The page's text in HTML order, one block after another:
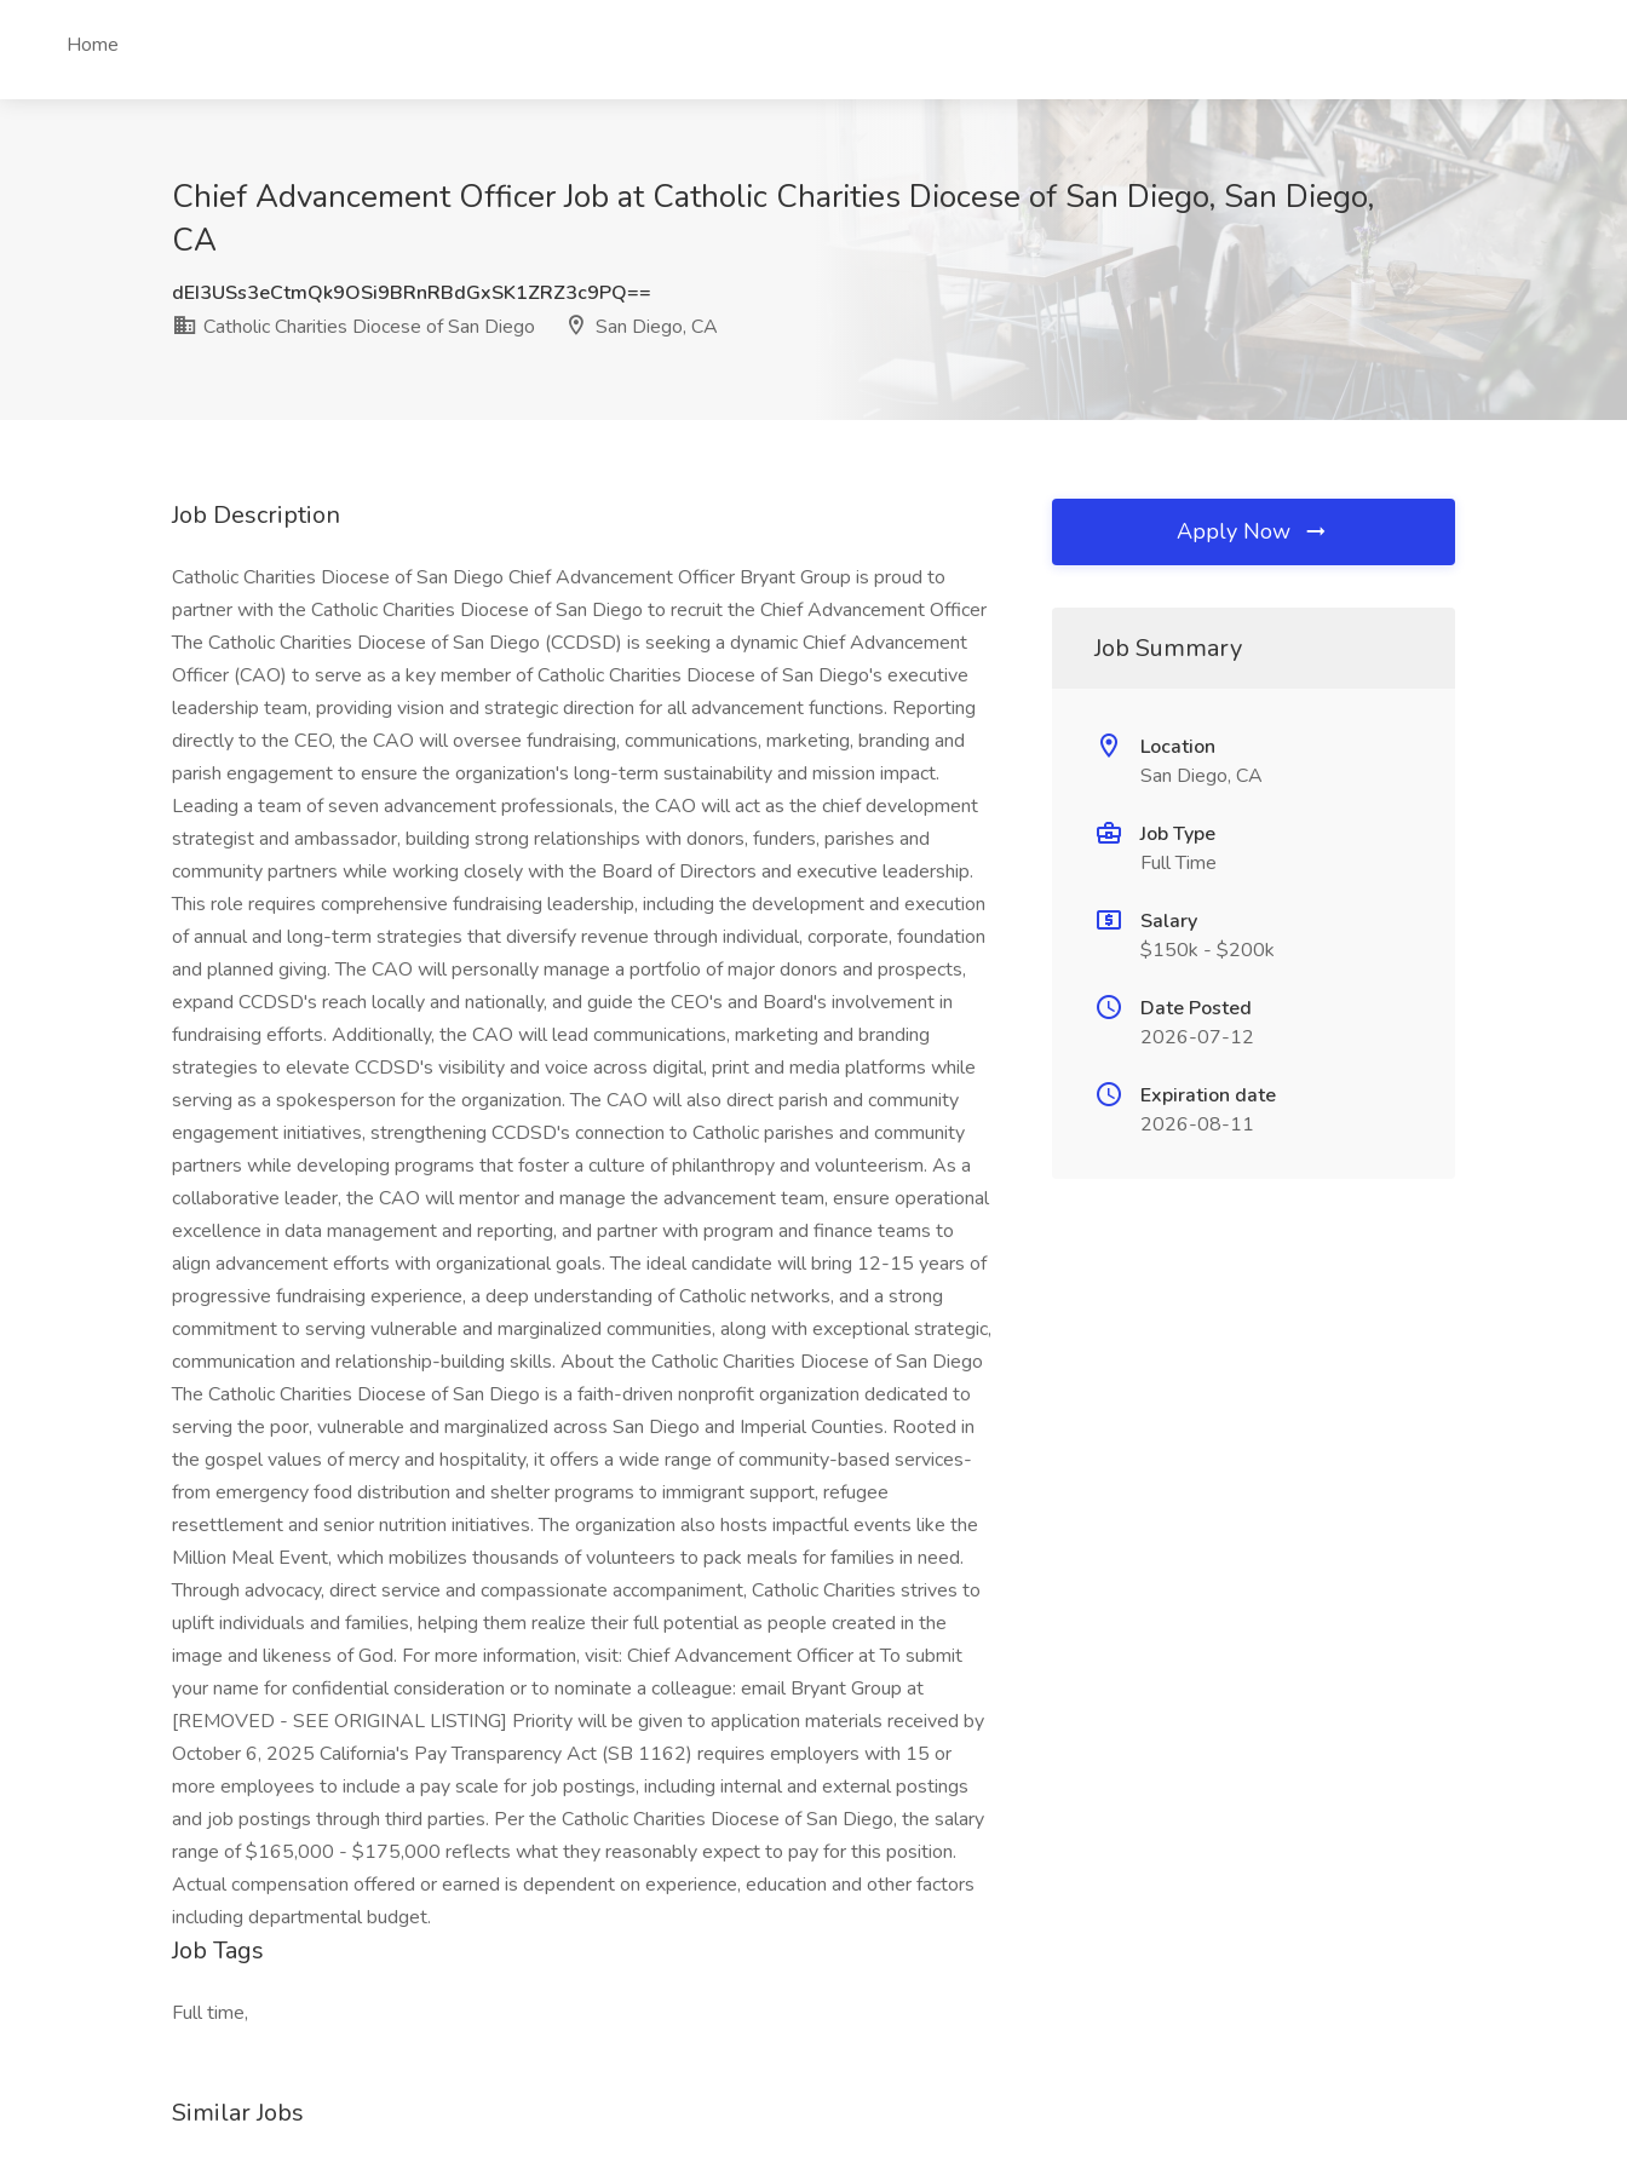
Home
Chief Advancement Officer Job at Catholic Charities Diocese of San Diego, San Diego,
CA
dEI3USs3eCtmQk9OSi9BRnRBdGxSK1ZRZ3c9PQ==
Catholic Charities Diocese of San Diego
San Diego, CA
Job Description
Catholic Charities Diocese of San Diego Chief Advancement Officer Bryant Group is proud to
partner with the Catholic Charities Diocese of San Diego to recruit the Chief Advancement Officer
The Catholic Charities Diocese of San Diego (CCDSD) is seeking a dynamic Chief Advancement
Officer (CAO) to serve as a key member of Catholic Charities Diocese of San Diego's executive
leadership team, providing vision and strategic direction for all advancement functions. Reporting
directly to the CEO, the CAO will oversee fundraising, communications, marketing, branding and
parish engagement to ensure the organization's long-term sustainability and mission impact.
Leading a team of seven advancement professionals, the CAO will act as the chief development
strategist and ambassador, building strong relationships with donors, funders, parishes and
community partners while working closely with the Board of Directors and executive leadership.
This role requires comprehensive fundraising leadership, including the development and execution
of annual and long-term strategies that diversify revenue through individual, corporate, foundation
and planned giving. The CAO will personally manage a portfolio of major donors and prospects,
expand CCDSD's reach locally and nationally, and guide the CEO's and Board's involvement in
fundraising efforts. Additionally, the CAO will lead communications, marketing and branding
strategies to elevate CCDSD's visibility and voice across digital, print and media platforms while
serving as a spokesperson for the organization. The CAO will also direct parish and community
engagement initiatives, strengthening CCDSD's connection to Catholic parishes and community
partners while developing programs that foster a culture of philanthropy and volunteerism. As a
collaborative leader, the CAO will mentor and manage the advancement team, ensure operational
excellence in data management and reporting, and partner with program and finance teams to
align advancement efforts with organizational goals. The ideal candidate will bring 12-15 years of
progressive fundraising experience, a deep understanding of Catholic networks, and a strong
commitment to serving vulnerable and marginalized communities, along with exceptional strategic,
communication and relationship-building skills. About the Catholic Charities Diocese of San Diego
The Catholic Charities Diocese of San Diego is a faith-driven nonprofit organization dedicated to
serving the poor, vulnerable and marginalized across San Diego and Imperial Counties. Rooted in
the gospel values of mercy and hospitality, it offers a wide range of community-based services-
from emergency food distribution and shelter programs to immigrant support, refugee
resettlement and senior nutrition initiatives. The organization also hosts impactful events like the
Million Meal Event, which mobilizes thousands of volunteers to pack meals for families in need.
Through advocacy, direct service and compassionate accompaniment, Catholic Charities strives to
uplift individuals and families, helping them realize their full potential as people created in the
image and likeness of God. For more information, visit: Chief Advancement Officer at To submit
your name for confidential consideration or to nominate a colleague: email Bryant Group at
[REMOVED - SEE ORIGINAL LISTING] Priority will be given to application materials received by
October 6, 2025 California's Pay Transparency Act (SB 1162) requires employers with 15 or
more employees to include a pay scale for job postings, including internal and external postings
and job postings through third parties. Per the Catholic Charities Diocese of San Diego, the salary
range of $165,000 - $175,000 reflects what they reasonably expect to pay for this position.
Actual compensation offered or earned is dependent on experience, education and other factors
including departmental budget.
Job Tags
Full time,
Similar Jobs
Apply Now
Job Summary
Location
San Diego, CA
Job Type
Full Time
Salary
$150k - $200k
Date Posted
2026-07-12
Expiration date
2026-08-11